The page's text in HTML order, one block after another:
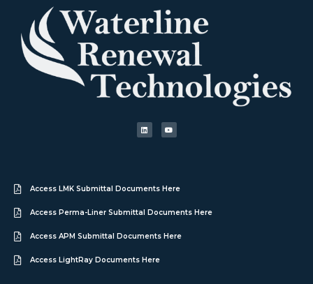
Access LMK Submittal Documents Here
Access Perma-Liner Submittal Documents Here
Access APM Submittal Documents Here
Access LightRay Documents Here